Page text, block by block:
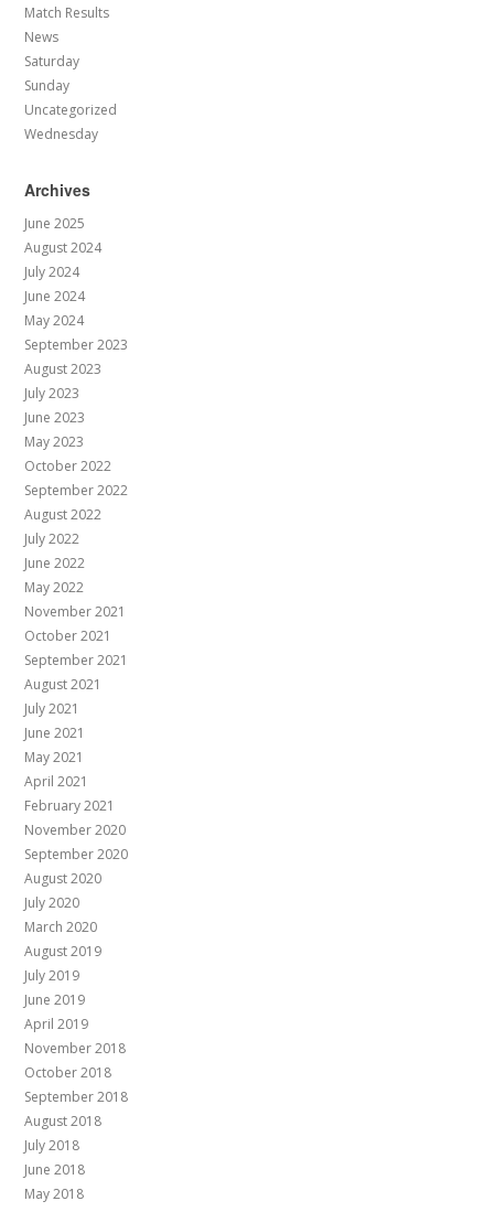
Match Results
News
Saturday
Sunday
Uncategorized
Wednesday
Archives
June 2025
August 2024
July 2024
June 2024
May 2024
September 2023
August 2023
July 2023
June 2023
May 2023
October 2022
September 2022
August 2022
July 2022
June 2022
May 2022
November 2021
October 2021
September 2021
August 2021
July 2021
June 2021
May 2021
April 2021
February 2021
November 2020
September 2020
August 2020
July 2020
March 2020
August 2019
July 2019
June 2019
April 2019
November 2018
October 2018
September 2018
August 2018
July 2018
June 2018
May 2018